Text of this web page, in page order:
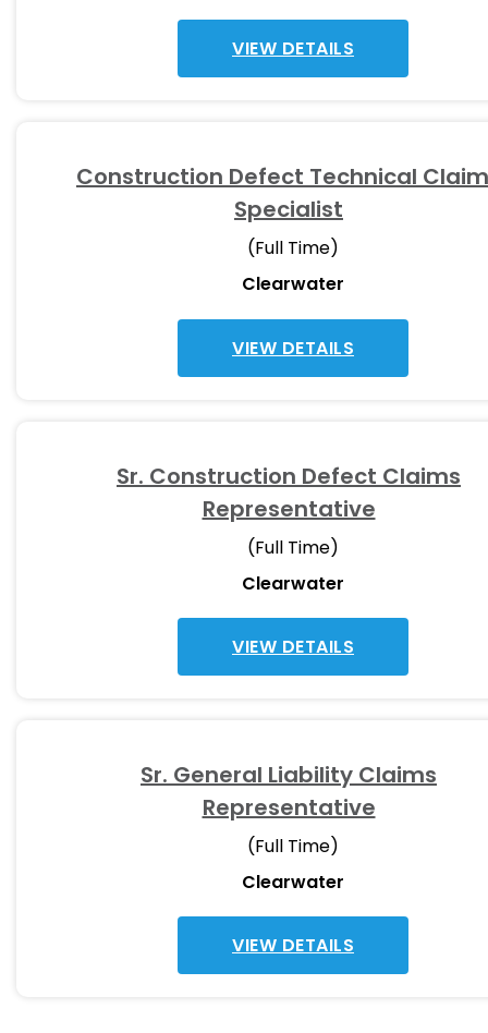
VIEW DETAILS
Construction Defect Technical
Specialist
(Full Time)
Clearwater
VIEW DETAILS
Sr. Construction Defect Claims
Representative
(Full Time)
Clearwater
VIEW DETAILS
Sr. General Liability Claims
Representative
(Full Time)
Clearwater
VIEW DETAILS